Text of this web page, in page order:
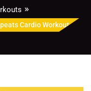
»
Cardio Workout